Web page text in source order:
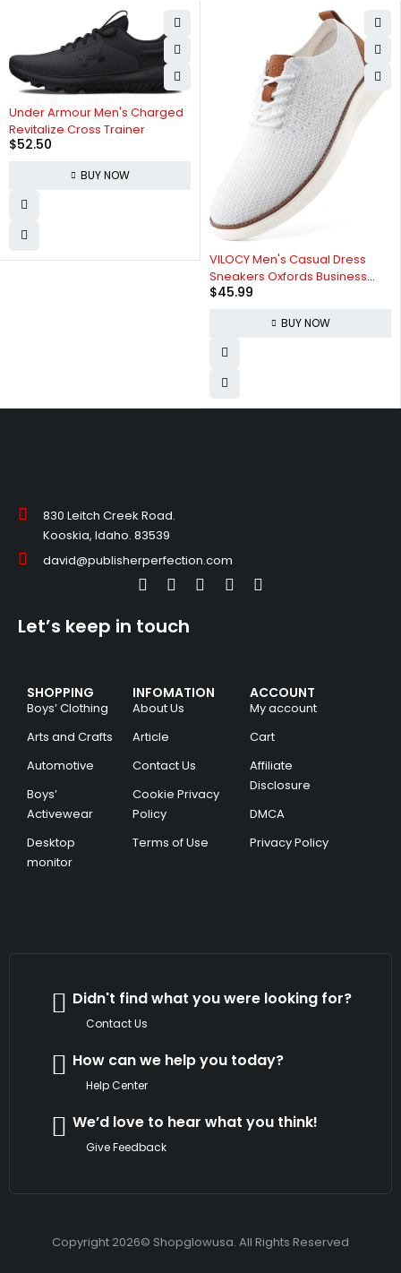
Under Armour Men's Charged
Revitalize Cross Trainer
$52.50
BUY NOW
VILOCY Men's Casual Dress
Sneakers Oxfords Business
Mesh Breathable Walking
$45.99
BUY NOW
830 Leitch Creek Road.
Kooskia, Idaho. 83539
david@publisherperfection.com
SHOPPING
Boys’ Clothing
Arts and Crafts
Automotive
Boys’
Activewear
Desktop
monitor
INFOMATION
About Us
Article
Contact Us
Cookie Privacy
Policy
Terms of Use
ACCOUNT
My account
Cart
Affiliate
Disclosure
DMCA
Privacy Policy
Let’s keep in touch
Didn't find what you were looking for?
Contact Us
How can we help you today?
Help Center
We’d love to hear what you think!
Give Feedback
Copyright 2026© Shopglowusa. All Rights Reserved